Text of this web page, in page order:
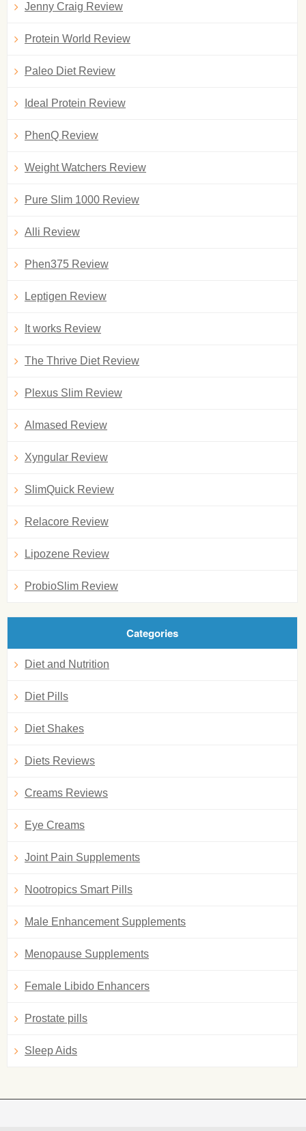
Jenny Craig Review
Protein World Review
Paleo Diet Review
Ideal Protein Review
PhenQ Review
Weight Watchers Review
Pure Slim 1000 Review
Alli Review
Phen375 Review
Leptigen Review
It works Review
The Thrive Diet Review
Plexus Slim Review
Almased Review
Xyngular Review
SlimQuick Review
Relacore Review
Lipozene Review
ProbioSlim Review
Categories
Diet and Nutrition
Diet Pills
Diet Shakes
Diets Reviews
Creams Reviews
Eye Creams
Joint Pain Supplements
Nootropics Smart Pills
Male Enhancement Supplements
Menopause Supplements
Female Libido Enhancers
Prostate pills
Sleep Aids